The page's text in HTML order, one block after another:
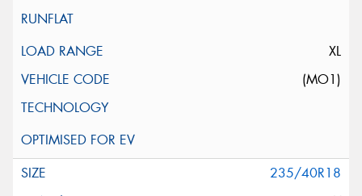
XL
(MO1)
235/40R18